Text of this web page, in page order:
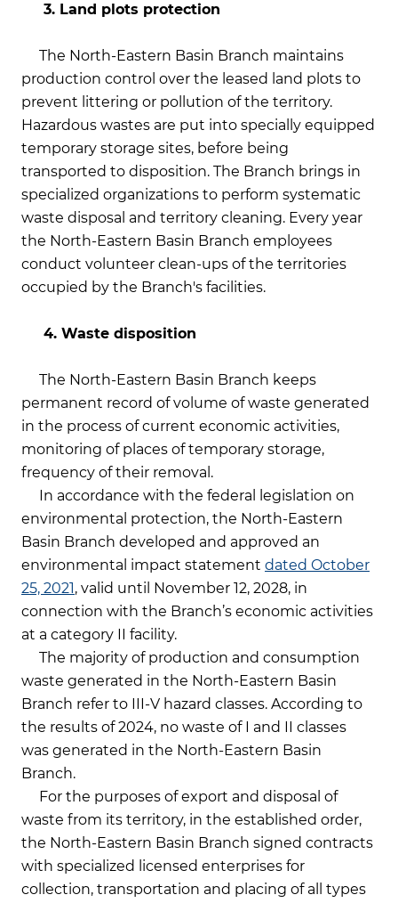
3. Land plots protection
The North-Eastern Basin Branch maintains
production control over the leased land plots to
prevent littering or pollution of the territory.
Hazardous wastes are put into specially equipped
temporary storage sites, before being
transported to disposition. The Branch brings in
specialized organizations to perform systematic
waste disposal and territory cleaning. Every year
the North-Eastern Basin Branch employees
conduct volunteer clean-ups of the territories
occupied by the Branch's facilities.
4. Waste disposition
The North-Eastern Basin Branch keeps
permanent record of volume of waste generated
in the process of current economic activities,
monitoring of places of temporary storage,
frequency of their removal.
In accordance with the federal legislation on
environmental protection, the North-Eastern
Basin Branch developed and approved an
environmental impact statement dated October
25, 2021 , valid until November 12, 2028, in
connection with the Branch’s economic activities
at a category II facility.
The majority of production and consumption
waste generated in the North-Eastern Basin
Branch refer to III-V hazard classes. According to
the results of 2024, no waste of I and II classes
was generated in the North-Eastern Basin
Branch.
For the purposes of export and disposal of
waste from its territory, in the established order,
the North-Eastern Basin Branch signed contracts
with specialized licensed enterprises for
collection, transportation and placing of all types